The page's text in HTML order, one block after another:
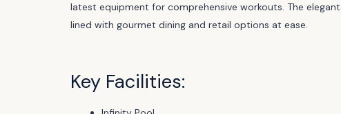
latest equipment for comprehensive workouts. The
lined with gourmet dining and retail options at ease.
Key Facilities: